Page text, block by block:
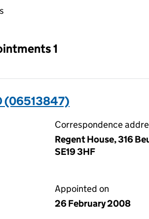
an input will reload the page.
1
(06513847)
Correspondence
Regent House, 316
SE19 3HF
Appointed on
26 February 2008